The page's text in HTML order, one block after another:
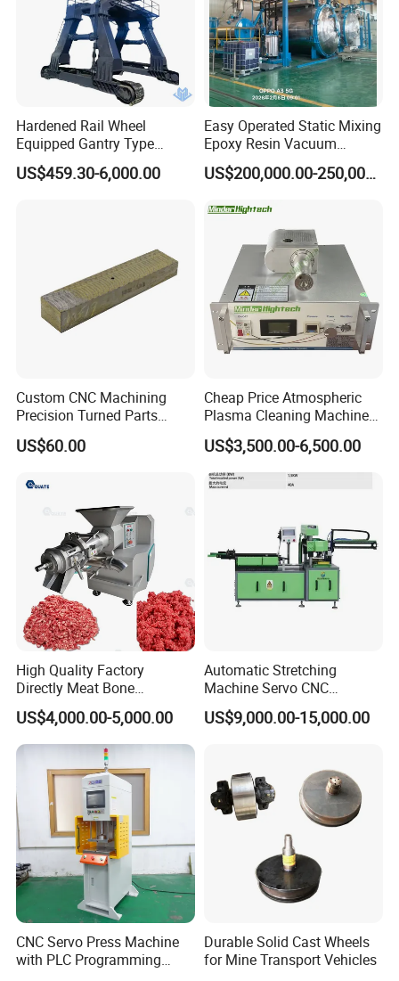
Hardened Rail Wheel
Equipped Gantry Type
Excavator for Heavy
Recurring Travel Load
US$459.30-6,000.00
Easy Operated Static Mixing
Epoxy Resin Vacuum
Casting Equipment for Dry
Transformer
US$200,000.00-250,000.00
Custom CNC Machining
Precision Turned Parts
About Non-Standard
Customization
US$60.00
Cheap Price Atmospheric
Plasma Cleaning Machine
Plasma Surface Treater
Treatment
US$3,500.00-6,500.00
High Quality Factory
Directly Meat Bone
Separator Good Service
Meat Deboning Machine
US$4,000.00-5,000.00
Automatic Stretching
Machine Servo CNC
Hydraulic High Precision
Stretching Equipment
US$9,000.00-15,000.00
CNC Servo Press Machine
with PLC Programming
Durable Solid Cast Wheels
for Mine Transport Vehicles